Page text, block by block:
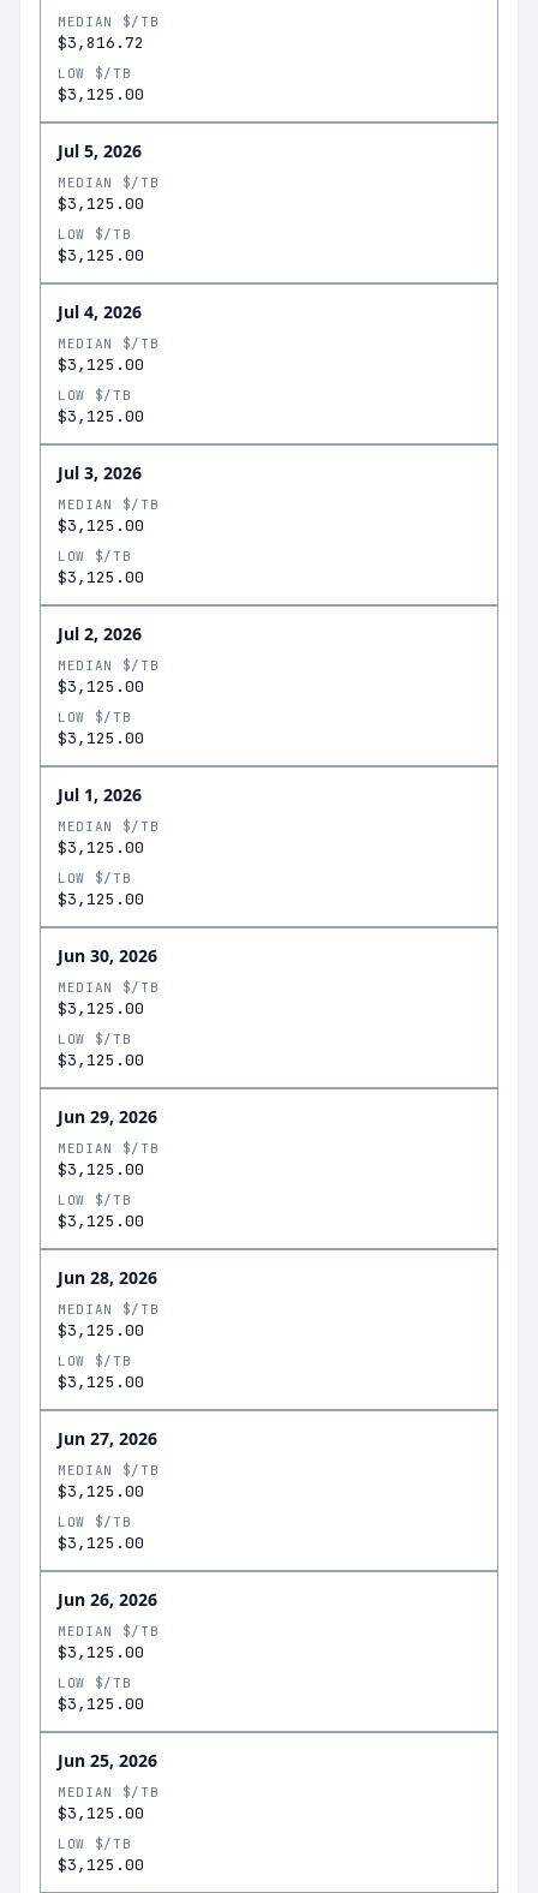
MEDIAN $/TB
$3,816.72
LOW $/TB
$3,125.00
Jul 5, 2026
MEDIAN $/TB
$3,125.00
LOW $/TB
$3,125.00
Jul 4, 2026
MEDIAN $/TB
$3,125.00
LOW $/TB
$3,125.00
Jul 3, 2026
MEDIAN $/TB
$3,125.00
LOW $/TB
$3,125.00
Jul 2, 2026
MEDIAN $/TB
$3,125.00
LOW $/TB
$3,125.00
Jul 1, 2026
MEDIAN $/TB
$3,125.00
LOW $/TB
$3,125.00
Jun 30, 2026
MEDIAN $/TB
$3,125.00
LOW $/TB
$3,125.00
Jun 29, 2026
MEDIAN $/TB
$3,125.00
LOW $/TB
$3,125.00
Jun 28, 2026
MEDIAN $/TB
$3,125.00
LOW $/TB
$3,125.00
Jun 27, 2026
MEDIAN $/TB
$3,125.00
LOW $/TB
$3,125.00
Jun 26, 2026
MEDIAN $/TB
$3,125.00
LOW $/TB
$3,125.00
Jun 25, 2026
MEDIAN $/TB
$3,125.00
LOW $/TB
$3,125.00